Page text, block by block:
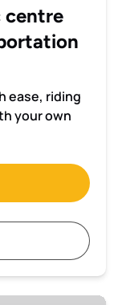
centre
ease, riding
your own